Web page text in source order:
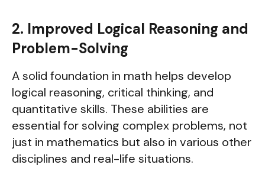
2. Improved Logical Reasoning and
Problem-Solving
A solid foundation in math helps develop
logical reasoning, critical thinking, and
quantitative skills. These abilities are
essential for solving complex problems, not
just in mathematics but also in various other
disciplines and real-life situations.